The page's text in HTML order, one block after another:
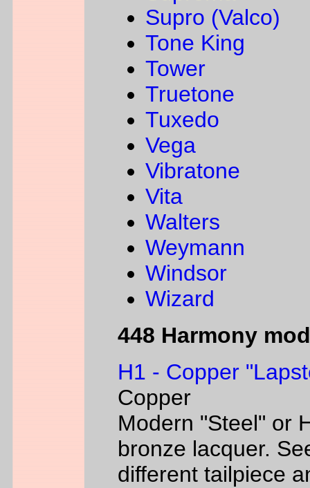
Supro (Valco)
Tone King
Tower
Truetone
Tuxedo
Vega
Vibratone
Vita
Walters
Weymann
Windsor
Wizard
448 Harmony
H1 - Copper
Copper
Modern "Steel" or
bronze lacquer.
different tailpiece